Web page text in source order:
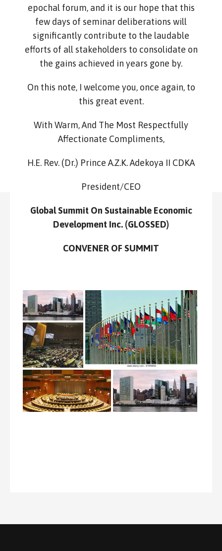
epochal forum, and it is our hope that this
few days of seminar deliberations will
significantly contribute to the laudable
efforts of all stakeholders to consolidate on
the gains achieved in years gone by.
On this note, I welcome you, once again, to
this great event.
With Warm, And The Most Respectfully
Affectionate Compliments,
H.E. Rev. (Dr.) Prince A.Z.K. Adekoya II CDKA
President/CEO
Global Summit On Sustainable Economic
Development Inc. (GLOSSED)
CONVENER OF SUMMIT